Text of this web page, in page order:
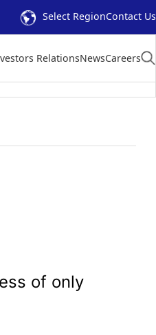
Select RegionContact Us
RelationsNewsCareers
of only